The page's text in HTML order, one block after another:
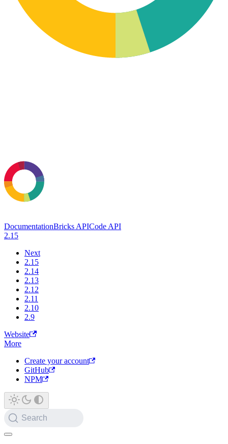
DocumentationBricks APICode API
2.15
Next
2.15
2.14
2.13
2.12
2.11
2.10
2.9
Website
More
Create your account
GitHub
NPM
Search